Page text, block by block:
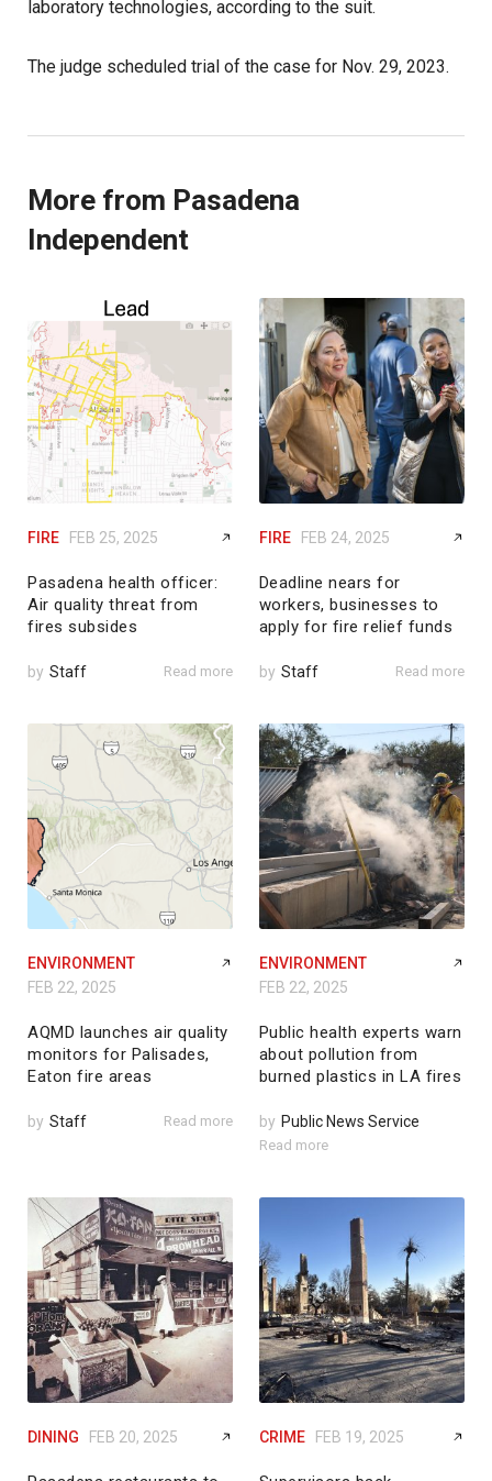
laboratory technologies, according to the suit.
The judge scheduled trial of the case for Nov. 29, 2023.
More from Pasadena
Independent
FIRE FEB 25, 2025
Pasadena health officer:
Air quality threat from
fires subsides
by Staff Read more
FIRE FEB 24, 2025
Deadline nears for
workers, businesses to
apply for fire relief funds
by Staff Read more
ENVIRONMENT
FEB 22, 2025
AQMD launches air quality
monitors for Palisades,
Eaton fire areas
by Staff Read more
ENVIRONMENT
FEB 22, 2025
Public health experts warn
about pollution from
burned plastics in LA fires
by Public News Service
Read more
DINING FEB 20, 2025 CRIME FEB 19, 2025